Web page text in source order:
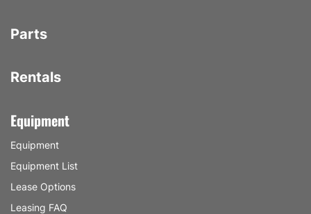
Parts
Rentals
Equipment
Equipment
Equipment List
Lease Options
Leasing FAQ